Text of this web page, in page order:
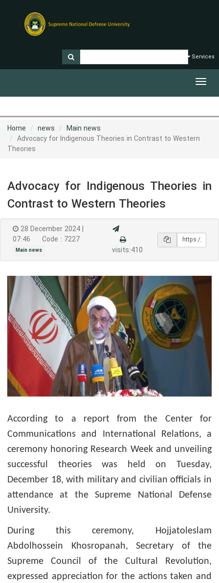
Services
Home news
Main news
Advocacy for Indigenous Theories in Contrast to Western
Theories
Advocacy for Indigenous Theories in
Contrast to Western Theories
28 December 2024 |
07:46
Code : 7227
Main news visits:410
According to a report from the Center for
Communications and International Relations, a
ceremony honoring Research Week and unveiling
successful theories was held on Tuesday,
December 18, with military and civilian officials in
attendance at the Supreme National Defense
University.
During this ceremony, Hojjatoleslam
Abdolhossein Khosropanah, Secretary of the
Supreme Council of the Cultural Revolution,
expressed appreciation for the actions taken and